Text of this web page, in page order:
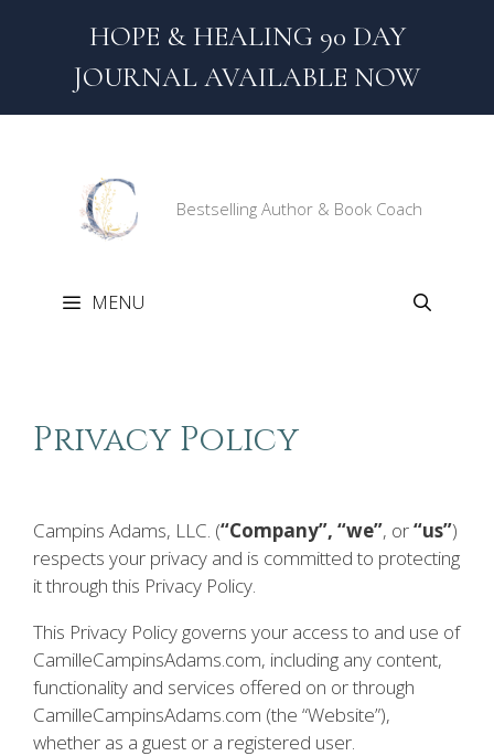
HOPE & HEALING 90 DAY
JOURNAL AVAILABLE NOW
Bestselling Author & Book Coach
MENU
Privacy Policy
Campins Adams, LLC. (“Company”, “we”, or“us”)
respects your privacy and is committed to protecting
it through this Privacy Policy.
This Privacy Policy governs your access to and use of
CamilleCampinsAdams.com, including any content,
functionality and services offered on or through
CamilleCampinsAdams.com (the “Website”),
whether as a guest or a registered user.